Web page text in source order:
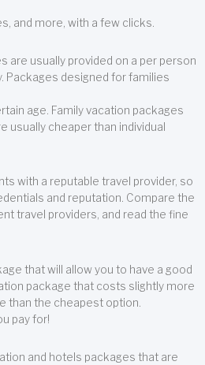
and more, with a few clicks.
are usually provided on a per person
Packages designed for families
age. Family vacation packages
usually cheaper than individual
with a reputable travel provider, so
and reputation. Compare the
travel providers, and read the fine
that will allow you to have a good
package that costs slightly more
than the cheapest option.
pay for!
and hotels packages that are